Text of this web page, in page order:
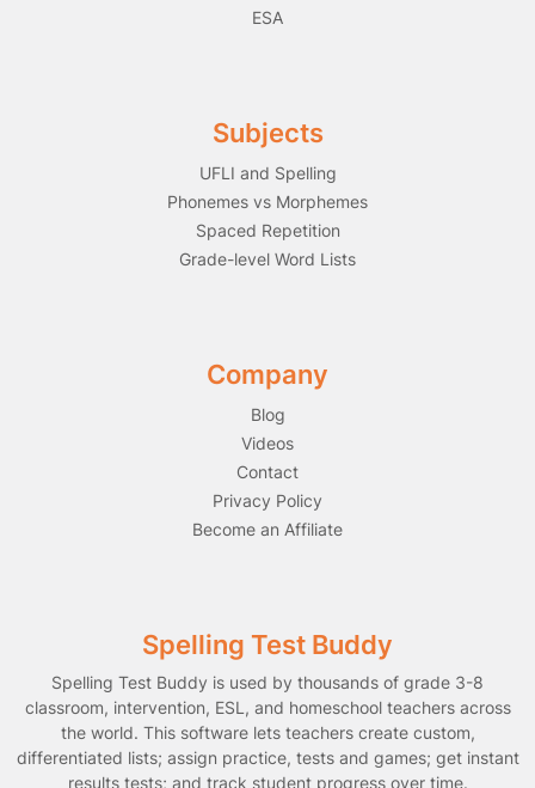
ESA
Subjects
UFLI and Spelling
Phonemes vs Morphemes
Spaced Repetition
Grade-level Word Lists
Company
Blog
Videos
Contact
Privacy Policy
Become an Affiliate
Spelling Test Buddy
Spelling Test Buddy is used by thousands of grade 3-8
classroom, intervention, ESL, and homeschool teachers across
the world. This software lets teachers create custom,
differentiated lists; assign practice, tests and games; get instant
results tests; and track student progress over time.